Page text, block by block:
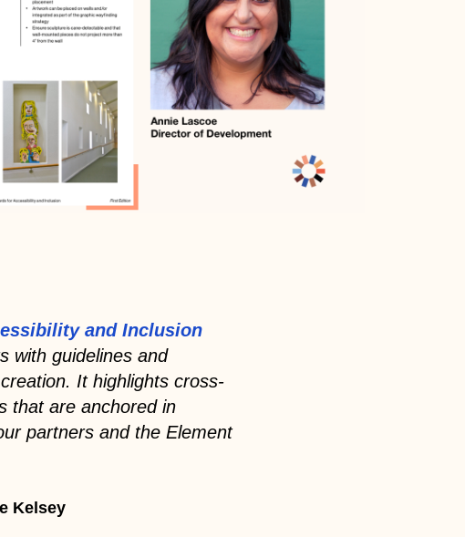
and Inclusion
with guidelines and
It highlights cross-
that are anchored in
partners and the Element
Kelsey